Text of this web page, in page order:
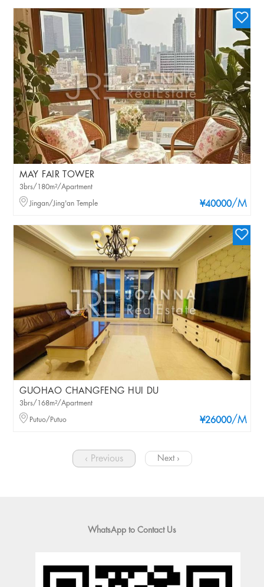
MAY FAIR TOWER
¥40000/M
3brs/180m²/Apartment
Jingan/Jing'an Temple
GUOHAO CHANGFENG HUI DU
¥26000/M
3brs/168m²/Apartment
Putuo/Putuo
‹ Previous Next ›
WhatsApp to Contact Us